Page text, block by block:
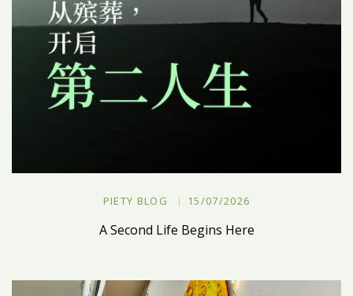
PIETY BLOG 15/07/2026
A Second Life Begins Here